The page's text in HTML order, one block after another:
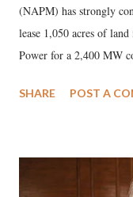
(NAPM) has strongly
lease 1,050 acres of
Power for a 2,400 MW
SHARE POST A